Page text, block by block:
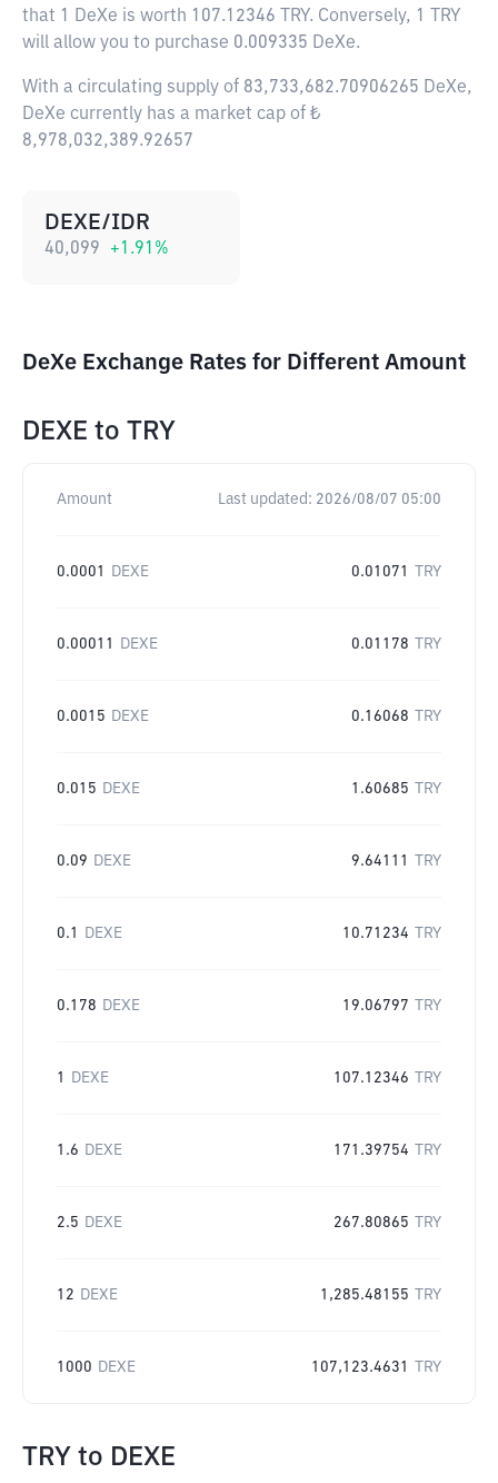
that 1 DeXe is worth 107.12346 TRY. Conversely, 1 TRY
will allow you to purchase 0.009335 DeXe.
With a circulating supply of 83,733,682.70906265 DeXe,
DeXe currently has a market cap of ₺
8,978,032,389.92657
DEXE/IDR
40,099 +1.91 %
DeXe Exchange Rates for Different Amount
DEXE to TRY
Amount Last updated: 2026/08/07 05:00
0.0001 DEXE 0.01071 TRY
0.00011 DEXE 0.01178 TRY
0.0015 DEXE 0.16068 TRY
0.015 DEXE 1.60685 TRY
0.09 DEXE 9.64111 TRY
0.1 DEXE 10.71234 TRY
0.178 DEXE 19.06797 TRY
1 DEXE 107.12346 TRY
1.6 DEXE 171.39754 TRY
2.5 DEXE 267.80865 TRY
12 DEXE 1,285.48155 TRY
1000 DEXE 107,123.4631 TRY
TRY to DEXE